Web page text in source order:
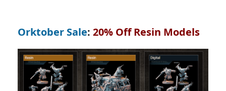
Orktober Sale: 20% Off Resin Models